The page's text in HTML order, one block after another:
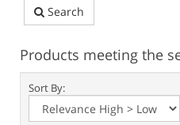
Search
Products meeting the
Sort By: